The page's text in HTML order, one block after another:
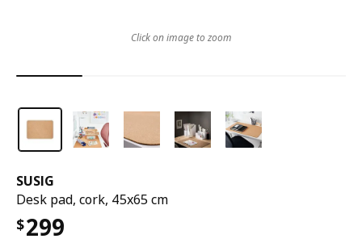
SUSIG
Desk pad, cork, 45x65 cm
$299
Click on image to zoom